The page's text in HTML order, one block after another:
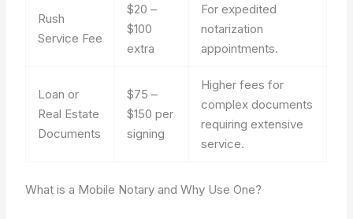
Rush
Service Fee
$20 –
$100
extra
For expedited
notarization
appointments.
Loan or
Real Estate
Documents
$75 –
$150 per
signing
Higher fees for
complex documents
requiring extensive
service.
What is a Mobile Notary and Why Use One?